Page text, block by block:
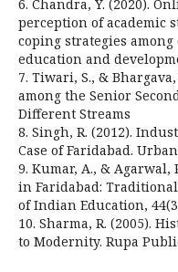
6. Chandra, Y. (2020).
perception of academic
coping strategies
education and
7. Tiwari, S., &
among the Senior
Different Streams
8. Singh, R. (2012).
Case of Faridabad.
9. Kumar, A., & Agarwal,
in Faridabad:
of Indian Education,
10. Sharma, R. (2005).
to Modernity. Rupa